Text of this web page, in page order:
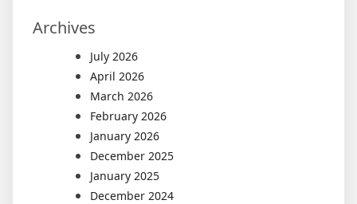
Archives
July 2026
April 2026
March 2026
February 2026
January 2026
December 2025
January 2025
December 2024